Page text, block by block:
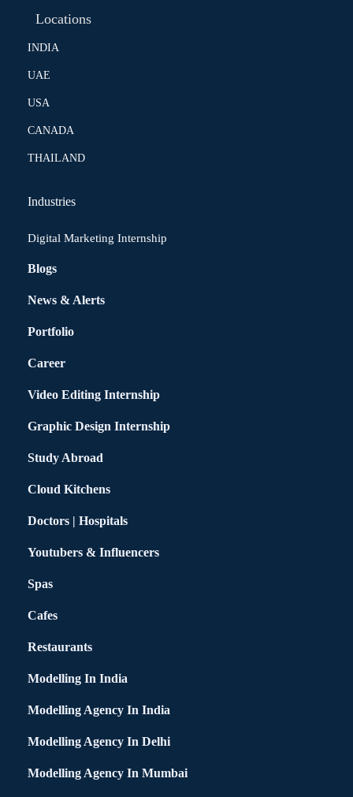
Locations
INDIA
UAE
USA
CANADA
THAILAND
Industries
Digital Marketing Internship
Blogs
News & Alerts
Portfolio
Career
Video Editing Internship
Graphic Design Internship
Study Abroad
Cloud Kitchens
Doctors | Hospitals
Youtubers & Influencers
Spas
Cafes
Restaurants
Modelling In India
Modelling Agency In India
Modelling Agency In Delhi
Modelling Agency In Mumbai